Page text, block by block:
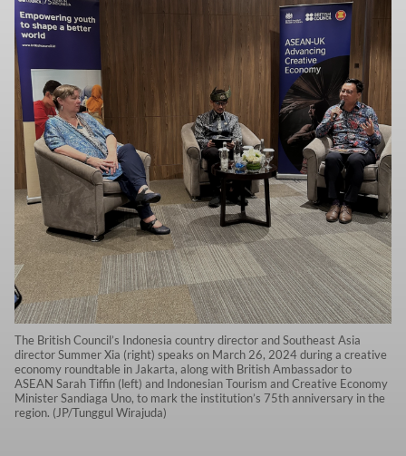
The British Council’s Indonesia country director and Southeast Asia
director Summer Xia (right) speaks on March 26, 2024 during a creative
economy roundtable in Jakarta, along with British Ambassador to
ASEAN Sarah Tiffin (left) and Indonesian Tourism and Creative Economy
Minister Sandiaga Uno, to mark the institution’s 75th anniversary in the
region. (JP/Tunggul Wirajuda)